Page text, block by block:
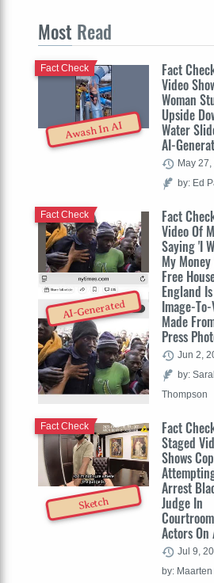
Most Read
Awash In AI
Fact
Video
Woman
Upside
Water
AI-
Fact Check
May
by: Ed
AI-Generated
Fact
Video Of
Saying 'I
My
Free
England
Image-
Made
Press
Fact Check
Jun 2,
by:
Thompson
Sketch
Fact
Staged
Shows Cop
Arrest
Judge In
Actors On
Fact Check
Jul 9,
by: